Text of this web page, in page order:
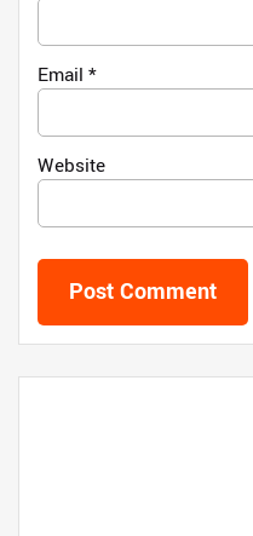
Email *
Website